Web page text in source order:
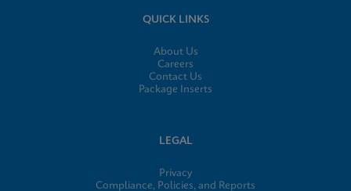
QUICK LINKS
About Us
Careers
Contact Us
Package Inserts
LEGAL
Privacy
Compliance, Policies, and Reports